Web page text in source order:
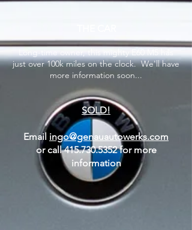
Long-time owner, this mighty E60 M5 has
just over 100k miles on the clock. We'll have
more information soon...
SOLD!
Email ingo@genauautowerks.com
or call415.730.5352for more
information